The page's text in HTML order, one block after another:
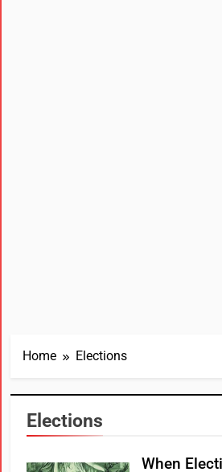
Home Elections
Elections
When